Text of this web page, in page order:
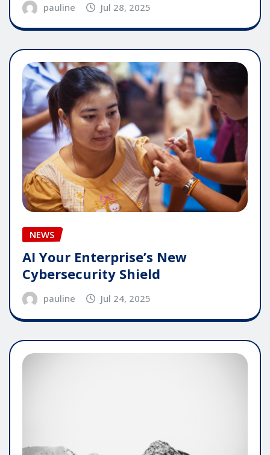
pauline Jul 28, 2025
NEWS
AI Your Enterprise’s New
Cybersecurity Shield
pauline Jul 24, 2025